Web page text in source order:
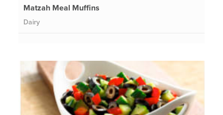
Matzah Meal Muffins
Dairy